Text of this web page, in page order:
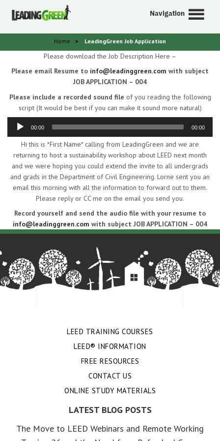
Navigation
Home > LeadingGreen Job Application
Please download the Job Description Here –
Please email Resume to info@leadinggreen.com with subject
JOB APPLICATION – 004
Please include a recorded sound file of you reading the following
script (It would be best if you can make it sound more natural)
Audio
Player 00:00 00:00
Hi this is *First Name* calling from LeadingGreen and we are
returning to host a sustainability workshop about LEED next month
and we were hoping you could extend the invite to all undergrads
and grads in the Department of Civil Engineering. Lorne sent you an
email this morning with all the information to forward out to them.
Please reply or CC me on the email you send you.
Record yourself and send the audio file with your resume to
info@leadinggreen.com with subject JOB APPLICATION – 004
LEED TRAINING COURSES
LEED® INFORMATION
FREE RESOURCES
CONTACT US
ONLINE STUDY MATERIALS
LATEST BLOG POSTS
The Move to LEED Webinars and Remote Working